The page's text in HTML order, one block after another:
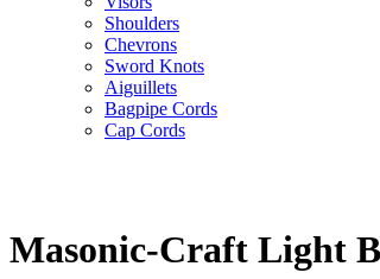
Shoulders
Chevrons
Sword Knots
Aiguillets
Bagpipe Cords
Cap Cords
Masonic-Craft Light